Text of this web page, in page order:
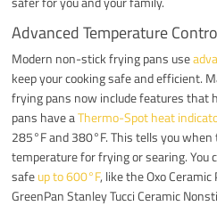
Advanced Temperature
Modern non-stick frying pans use
keep your cooking safe and efficient.
frying pans now include features that
pans have aThermo-Spot heat
285°F and 380°F. This tells you
temperature for frying or searing. You
safeup to 600°F, like the Oxo
GreenPan Stanley Tucci Ceramic